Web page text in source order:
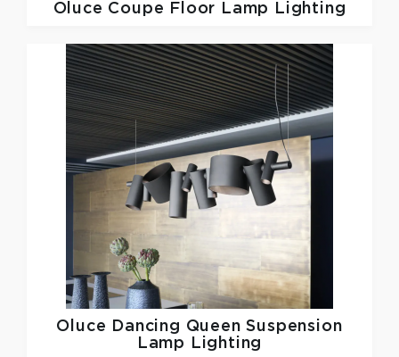
Oluce Coupe Floor Lamp Lighting
Oluce
Dancing Queen Suspension
Lamp Lighting